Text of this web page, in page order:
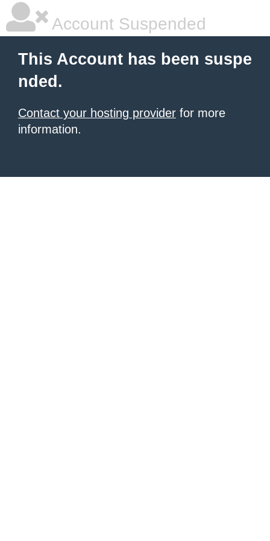
Account Suspended
This Account has been suspe
nded.
Contact your hosting provider for more
information.